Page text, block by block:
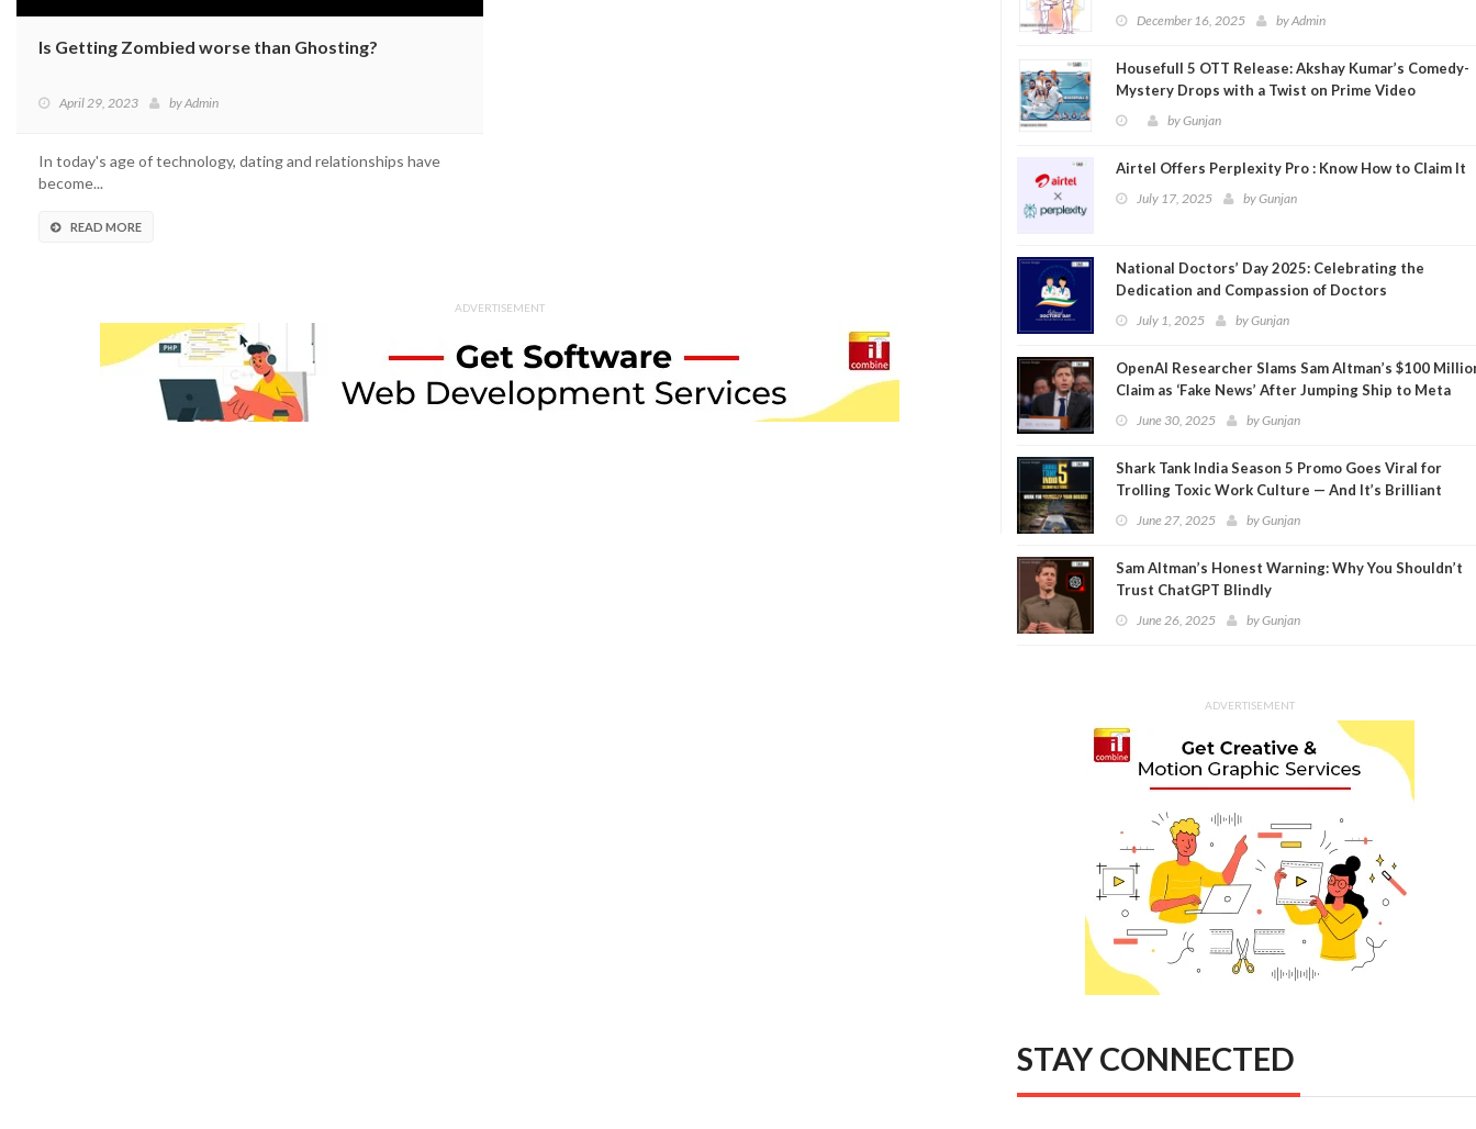
Is Getting Zombied worse than Ghosting?
April 29, 2023 byAdmin
In today's age of technology, dating and relationships have
become...
READ MORE
ADVERTISEMENT
December 16, 2025 byAdmin
Housefull 5 OTT Release: Akshay Kumar’s Comedy-
Mystery Drops with a Twist on Prime Video
byGunjan
Airtel Offers Perplexity Pro : Know How to Claim It
July 17, 2025 byGunjan
National Doctors’ Day 2025: Celebrating the
Dedication and Compassion of Doctors
July 1, 2025 byGunjan
OpenAI Researcher Slams Sam Altman’s $100
Claim as ‘Fake News’ After Jumping Ship to Meta
June 30, 2025 byGunjan
Shark Tank India Season 5 Promo Goes Viral for
Trolling Toxic Work Culture — And It’s Brilliant
June 27, 2025 byGunjan
Sam Altman’s Honest Warning: Why You Shouldn’t
Trust ChatGPT Blindly
June 26, 2025 byGunjan
ADVERTISEMENT
STAY CONNECTED